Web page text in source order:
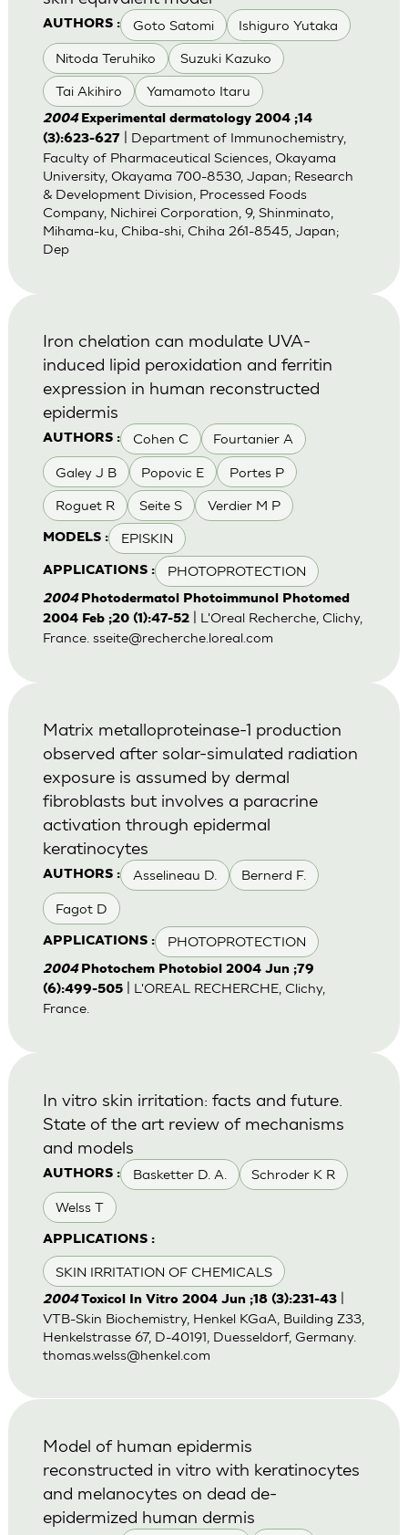
AUTHORS : Goto Satomi Ishiguro Yutaka
Nitoda Teruhiko Suzuki Kazuko
Tai Akihiro Yamamoto Itaru
2004 Experimental dermatology 2004 ;14
(3):623-627
| Department of Immunochemistry,
Faculty of Pharmaceutical Sciences, Okayama
University, Okayama 700-8530, Japan; Research
& Development Division, Processed Foods
Company, Nichirei Corporation, 9, Shinminato,
Mihama-ku, Chiba-shi, Chiha 261-8545, Japan;
Dep
AUTHORS : Cohen C Fourtanier A
Galey J B Popovic E Portes P
Roguet R Seite S Verdier M P
MODELS : EPISKIN
APPLICATIONS : PHOTOPROTECTION
Iron chelation can modulate UVA-
induced lipid peroxidation and ferritin
expression in human reconstructed
epidermis
2004 Photodermatol Photoimmunol Photomed
2004 Feb ;20 (1):47-52| L'Oreal Recherche, Clichy,
France. sseite@recherche.loreal.com
AUTHORS : Asselineau D. Bernerd F.
Fagot D
APPLICATIONS : PHOTOPROTECTION
Matrix metalloproteinase-1 production
observed after solar-simulated radiation
exposure is assumed by dermal
fibroblasts but involves a paracrine
activation through epidermal
keratinocytes
2004 Photochem Photobiol 2004 Jun ;79
(6):499-505| L'OREAL RECHERCHE, Clichy,
France.
AUTHORS : Basketter D. A. Schroder K R
Welss T
APPLICATIONS :
SKIN IRRITATION OF CHEMICALS
In vitro skin irritation: facts and future.
State of the art review of mechanisms
and models
2004Toxicol In Vitro 2004 Jun ;18 (3):231-43|
VTB-Skin Biochemistry, Henkel KGaA, Building Z33,
Henkelstrasse 67, D-40191, Duesseldorf, Germany.
thomas.welss@henkel.com
Model of human epidermis
reconstructed in vitro with keratinocytes
and melanocytes on dead de-
epidermized human dermis